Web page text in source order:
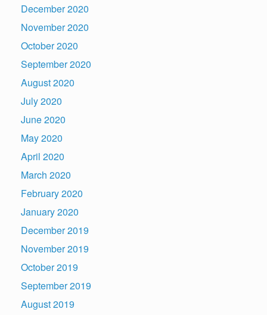
December 2020
November 2020
October 2020
September 2020
August 2020
July 2020
June 2020
May 2020
April 2020
March 2020
February 2020
January 2020
December 2019
November 2019
October 2019
September 2019
August 2019